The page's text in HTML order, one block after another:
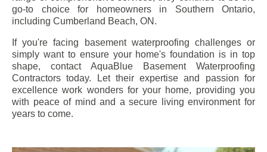
go-to choice for homeowners in Southern Ontario,
including Cumberland Beach, ON.
If you're facing basement waterproofing challenges or
simply want to ensure your home's foundation is in top
shape, contact AquaBlue Basement Waterproofing
Contractors today. Let their expertise and passion for
excellence work wonders for your home, providing you
with peace of mind and a secure living environment for
years to come.